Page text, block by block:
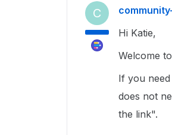
C
Hi Katie,
Welcome
If you
does not
the link".